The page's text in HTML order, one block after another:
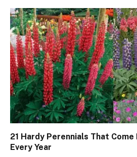
21 Hardy Perennials That
Every Year